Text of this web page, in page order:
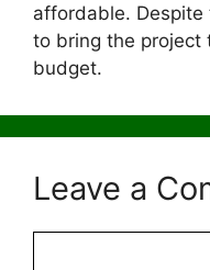
affordable.
to bring the project
budget.
Leave a